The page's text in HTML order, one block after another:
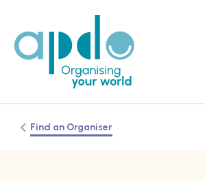
Find an Organiser